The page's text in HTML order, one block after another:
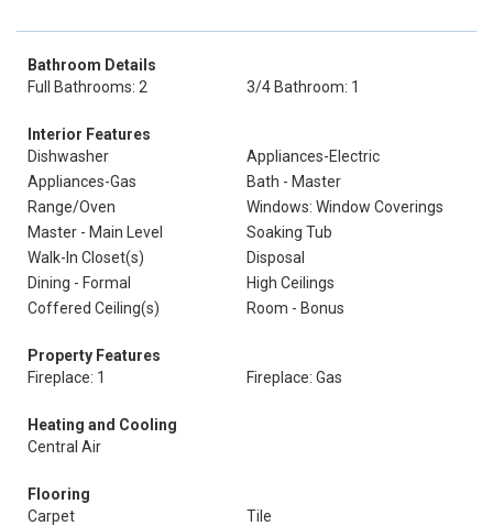
Bathroom Details
Full Bathrooms: 2
3/4 Bathroom: 1
Interior Features
Dishwasher
Appliances-Electric
Appliances-Gas
Bath - Master
Range/Oven
Windows: Window Coverings
Master - Main Level
Soaking Tub
Walk-In Closet(s)
Disposal
Dining - Formal
High Ceilings
Coffered Ceiling(s)
Room - Bonus
Property Features
Fireplace: 1
Fireplace: Gas
Heating and Cooling
Central Air
Flooring
Carpet
Tile